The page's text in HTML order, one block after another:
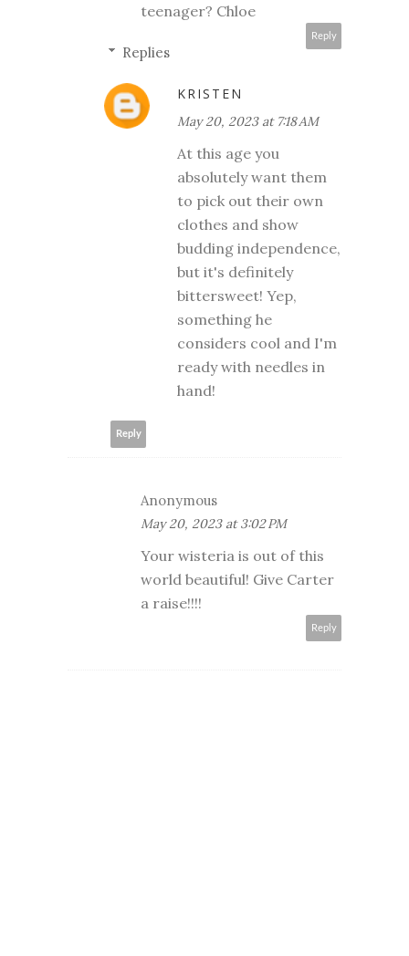
teenager? Chloe
Reply
Replies
KRISTEN
May 20, 2023 at 7:18 AM
At this age you
absolutely want them
to pick out their own
clothes and show
budding independence,
but it's definitely
bittersweet! Yep,
something he
considers cool and I'm
ready with needles in
hand!
Reply
Anonymous
May 20, 2023 at 3:02 PM
Your wisteria is out of this
world beautiful! Give Carter
a raise!!!!
Reply